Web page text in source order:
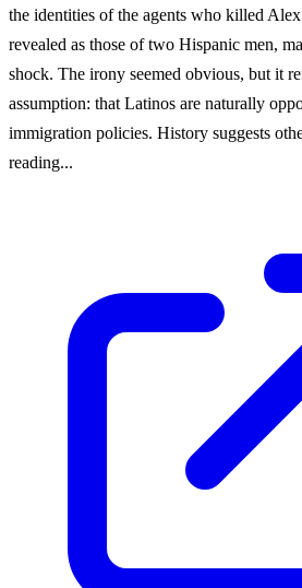
the identities of the agents who killed
revealed as those of two Hispanic men,
shock. The irony seemed obvious, but it
assumption: that Latinos are naturally
immigration policies. History suggests
reading...